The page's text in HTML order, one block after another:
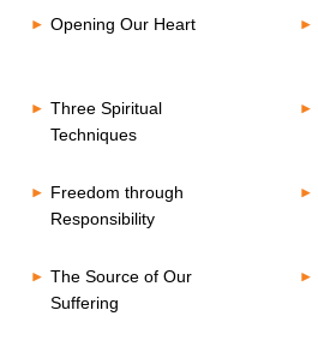
Opening Our Heart
Three Spiritual
Techniques
Freedom through
Responsibility
The Source of Our
Suffering